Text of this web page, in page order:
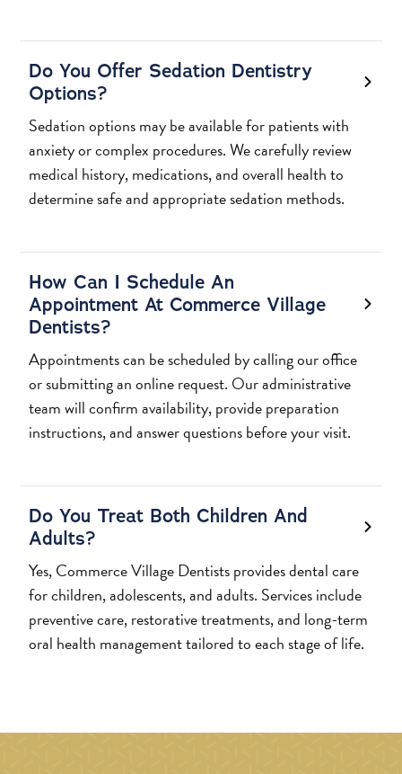
Do You Offer Sedation Dentistry
Options?
Sedation options may be available for patients with
anxiety or complex procedures. We carefully review
medical history, medications, and overall health to
determine safe and appropriate sedation methods.
How Can I Schedule An
Appointment At Commerce Village
Dentists?
Appointments can be scheduled by calling our office
or submitting an online request. Our administrative
team will confirm availability, provide preparation
instructions, and answer questions before your visit.
Do You Treat Both Children And
Adults?
Yes, Commerce Village Dentists provides dental care
for children, adolescents, and adults. Services include
preventive care, restorative treatments, and long-term
oral health management tailored to each stage of life.